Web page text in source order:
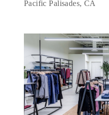
Pacific Palisades, CA